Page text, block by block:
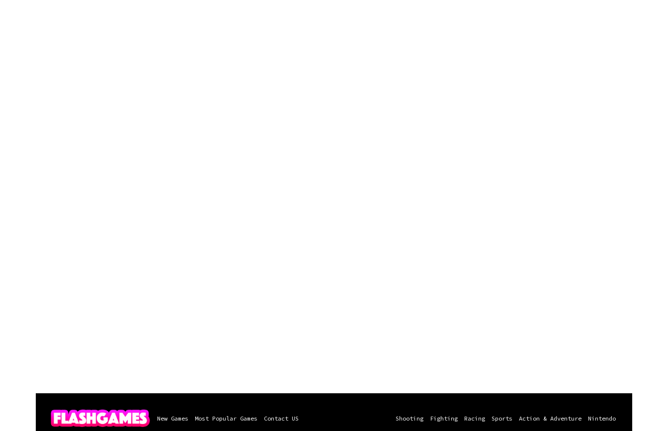
New Games Most Popular Games Contact US Shooting Fighting Racing Sports Action & Adventure Nintendo